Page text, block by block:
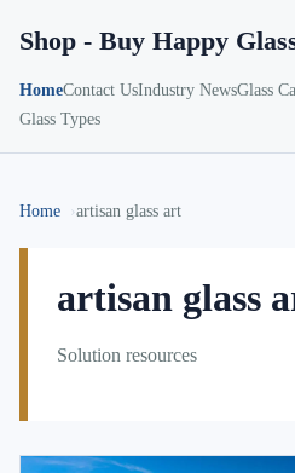
Shop - Buy Happy
HomeContact UsIndustry NewsGlass
Glass Types
Home artisan glass art
artisan glass
Solution resources